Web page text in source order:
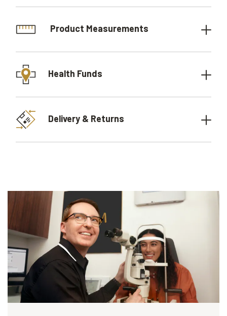
Product Measurements
Health Funds
Delivery & Returns